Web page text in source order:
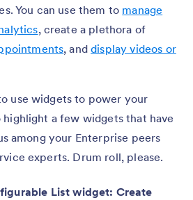
You can use them to manage
, create a plethora of
, anddisplay videos or
use widgets to power your
a few widgets that have
among your Enterprise peers
experts. Drum roll, please.
List widget: Create